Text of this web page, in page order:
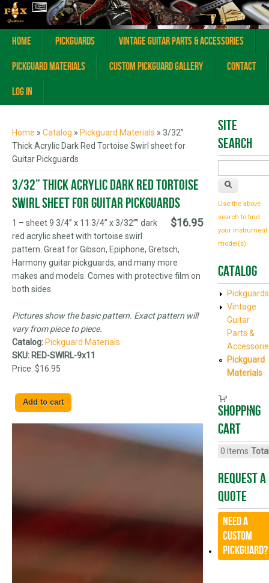
Home Pickguards
Vintage Guitar Parts & Accessories
Pickguard Materials
Custom Pickguard Gallery
Contact
Log In
Home » Catalog » Pickguard Materials » 3/32”
Thick Acrylic Dark Red Tortoise Swirl sheet for
Guitar Pickguards
3/32” Thick Acrylic Dark Red Tortoise
Swirl sheet for Guitar Pickguards
$16.95
1 – sheet 9 3/4” x 11 3/4” x 3/32”” dark
red acrylic sheet with tortoise swirl
pattern. Great for Gibson, Epiphone, Gretsch,
Harmony guitar pickguards, and many more
makes and models. Comes with protective film on
both sides.
Pictures show the basic pattern. Exact pattern will
vary from piece to piece.
Catalog: Pickguard Materials
SKU: RED-SWIRL-9x11
Price: $16.95
Site
Search
Use the above
search to find
your instrument
model(s)
Catalog
Pickguards
Vintage
Guitar
Parts &
Pickguard
Materials
Shopping
cart
0 Items
Request A
Quote
Need a
CUSTOM
Pickguard?